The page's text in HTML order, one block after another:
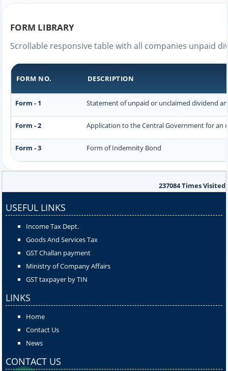
FORM LIBRARY
Scrollable responsive table with all companies unpaid
FORM NO. DESCRIPTION
Form - 1 Statement of unpaid or unclaimed dividend
Form - 2 Application to the Central Government for an
Form - 3 Form of Indemnity Bond
237084Times Visited
USEFUL LINKS
Income Tax Dept.
Goods And Services Tax
GST Challan payment
Ministry of Company Affairs
GST taxpayer by TIN
LINKS
Home
Contact Us
News
CONTACT US